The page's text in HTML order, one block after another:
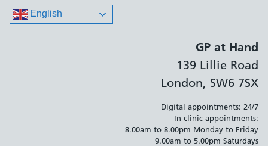
English
GP at Hand
139 Lillie Road
London, SW6 7SX
Digital appointments: 24/7
In-clinic appointments:
8.00am to 8.00pm Monday to Friday
9.00am to 5.00pm Saturdays